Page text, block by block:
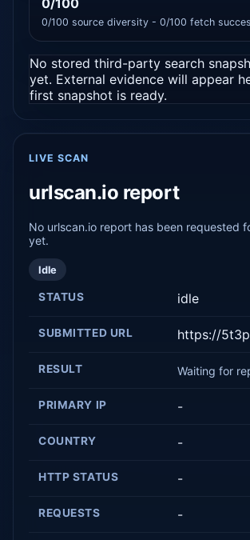
0/100 source diversity - 0/100 fetch
No stored third-party search
yet. External evidence will appear
first snapshot is ready.
LIVE SCAN
urlscan.io report
No urlscan.io report has been requested
yet.
Idle
STATUS idle
SUBMITTED URL https://
RESULT Waiting for
PRIMARY IP -
COUNTRY -
HTTP STATUS -
REQUESTS -